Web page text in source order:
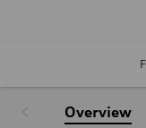
Overview